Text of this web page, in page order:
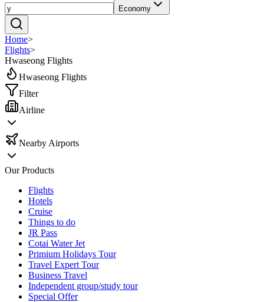
Economy
Home>
Flights>
Hwaseong Flights
Hwaseong Flights
Filter
Airline
Nearby Airports
Our Products
Flights
Hotels
Cruise
Things to do
JR Pass
Cotai Water Jet
Primium Holidays Tour
Travel Expert Tour
Business Travel
Independent group/study tour
Special Offer